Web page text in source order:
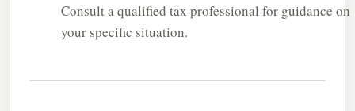
Consult a qualified tax professional for guidance on
your specific situation.